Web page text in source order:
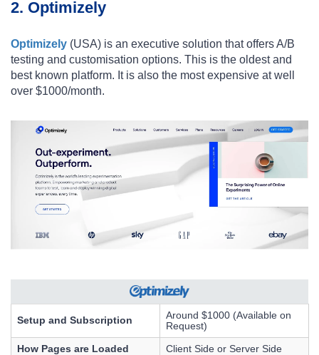
2. Optimizely
Optimizely (USA) is an executive solution that offers A/B
testing and customisation options. This is the oldest and
best known platform. It is also the most expensive at well
over $1000/month.
Setup and Subscription
Around $1000 (Available on
Request)
How Pages are Loaded
Client Side or Server Side